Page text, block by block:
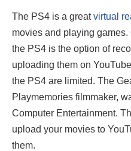
The PS4 is a greatvirtual
movies and playing
the PS4 is the option of
uploading them on
the PS4 are limited. The
Playmemories filmmaker,
Computer Entertainment.
upload your movies to
them.